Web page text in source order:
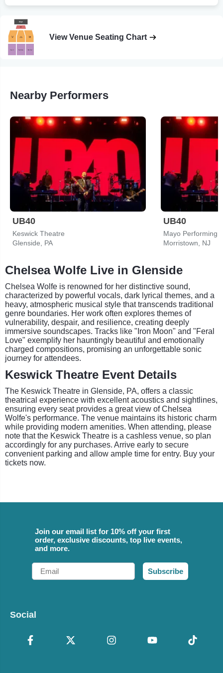
View Venue Seating Chart
Nearby Performers
UB40
Keswick Theatre
Glenside, PA
UB40
Mayo Performing
Morristown, NJ
Chelsea Wolfe Live in Glenside
Chelsea Wolfe is renowned for her distinctive sound,
characterized by powerful vocals, dark lyrical themes, and a
heavy, atmospheric musical style that transcends traditional
genre boundaries. Her work often explores themes of
vulnerability, despair, and resilience, creating deeply
immersive soundscapes. Tracks like "Iron Moon" and "Feral
Love" exemplify her hauntingly beautiful and emotionally
charged compositions, promising an unforgettable sonic
journey for attendees.
Keswick Theatre Event Details
The Keswick Theatre in Glenside, PA, offers a classic
theatrical experience with excellent acoustics and sightlines,
ensuring every seat provides a great view of Chelsea
Wolfe's performance. The venue maintains its historic charm
while providing modern amenities. When attending, please
note that the Keswick Theatre is a cashless venue, so plan
accordingly for any purchases. Arrive early to secure
convenient parking and allow ample time for entry. Buy your
tickets now.
Join our email list for 10% off your first
order, exclusive discounts, top live events,
and more.
Email
Subscribe
Social